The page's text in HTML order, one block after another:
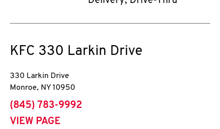
KFC 330 Larkin Drive
330 Larkin Drive
Monroe, NY 10950
phone
(845) 783-9992
VIEW PAGE